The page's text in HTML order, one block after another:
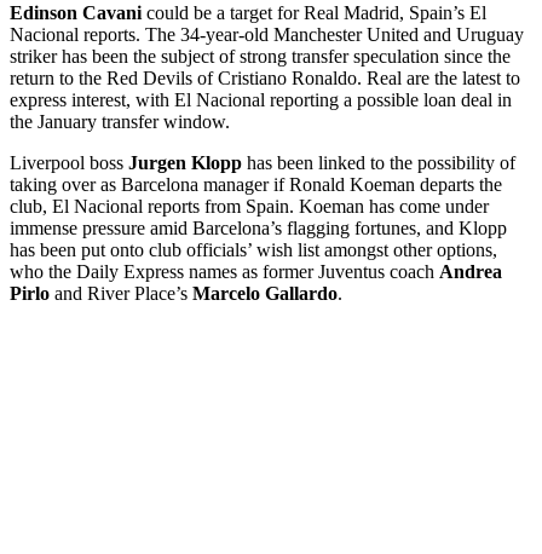
Edinson Cavani could be a target for Real Madrid, Spain’s El
Nacional reports. The 34-year-old Manchester United and Uruguay
striker has been the subject of strong transfer speculation since the
return to the Red Devils of Cristiano Ronaldo. Real are the latest to
express interest, with El Nacional reporting a possible loan deal in
the January transfer window.
Liverpool boss Jurgen Klopp has been linked to the possibility of
taking over as Barcelona manager if Ronald Koeman departs the
club, El Nacional reports from Spain. Koeman has come under
immense pressure amid Barcelona’s flagging fortunes, and Klopp
has been put onto club officials’ wish list amongst other options,
who the Daily Express names as former Juventus coach Andrea
Pirlo and River Place’s Marcelo Gallardo.